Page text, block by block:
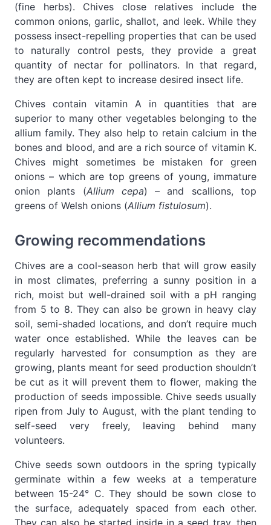
(fine herbs). Chives close relatives include the
common onions, garlic, shallot, and leek. While they
possess insect-repelling properties that can be used
to naturally control pests, they provide a great
quantity of nectar for pollinators. In that regard,
they are often kept to increase desired insect life.
Chives contain vitamin A in quantities that are
superior to many other vegetables belonging to the
allium family. They also help to retain calcium in the
bones and blood, and are a rich source of vitamin K.
Chives might sometimes be mistaken for green
onions – which are top greens of young, immature
onion plants (Allium cepa) – and scallions, top
greens of Welsh onions (Allium fistulosum).
Growing recommendations
Chives are a cool-season herb that will grow easily
in most climates, preferring a sunny position in a
rich, moist but well-drained soil with a pH ranging
from 5 to 8. They can also be grown in heavy clay
soil, semi-shaded locations, and don’t require much
water once established. While the leaves can be
regularly harvested for consumption as they are
growing, plants meant for seed production shouldn’t
be cut as it will prevent them to flower, making the
production of seeds impossible. Chive seeds usually
ripen from July to August, with the plant tending to
self-seed very freely, leaving behind many
volunteers.
Chive seeds sown outdoors in the spring typically
germinate within a few weeks at a temperature
between 15-24° C. They should be sown close to
the surface, adequately spaced from each other.
They can also be started inside in a seed tray, then